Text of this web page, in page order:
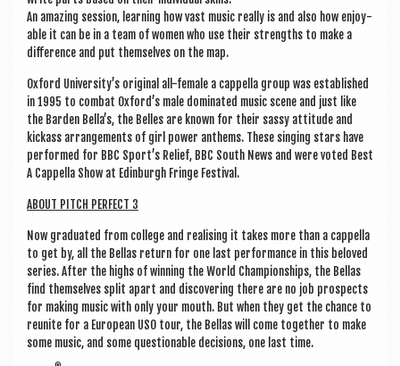
An amaz­ing ses­sion, learn­ing how vast music really is and also how enjoy­
able it can be in a team of women who use their strengths to make a
dif­fer­ence and put them­selves on the map.
Oxford Uni­versity’s ori­gin­al all-female a cap­pella group was estab­lished
in 1995 to com­bat Oxford’s male dom­in­ated music scene and just like
the Barden Bella’s, the Belles are known for their sassy atti­tude and
kick­ass arrange­ments of girl power anthems. These singing stars have
per­formed for BBC Sport’s Relief, BBC South News and were voted Best
A Cap­pella Show at Edin­burgh Fringe Festival.
ABOUT PITCH PER­FECT 3
Now gradu­ated from col­lege and real­ising it takes more than a cap­pella
to get by, all the Bel­las return for one last per­form­ance in this beloved
series. After the highs of win­ning the World Cham­pi­on­ships, the Bel­las
find them­selves split apart and dis­cov­er­ing there are no job pro­spects
for mak­ing music with only your mouth. But when they get the chance to
reunite for a European USO tour, the Bel­las will come togeth­er to make
some music, and some ques­tion­able decisions, one last time.